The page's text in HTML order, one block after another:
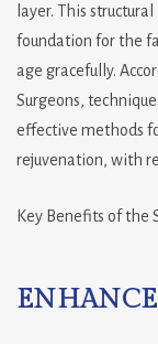
layer. This
foundation for the
age gracefully.
Surgeons,
effective methods
rejuvenation, with
Key Benefits of the